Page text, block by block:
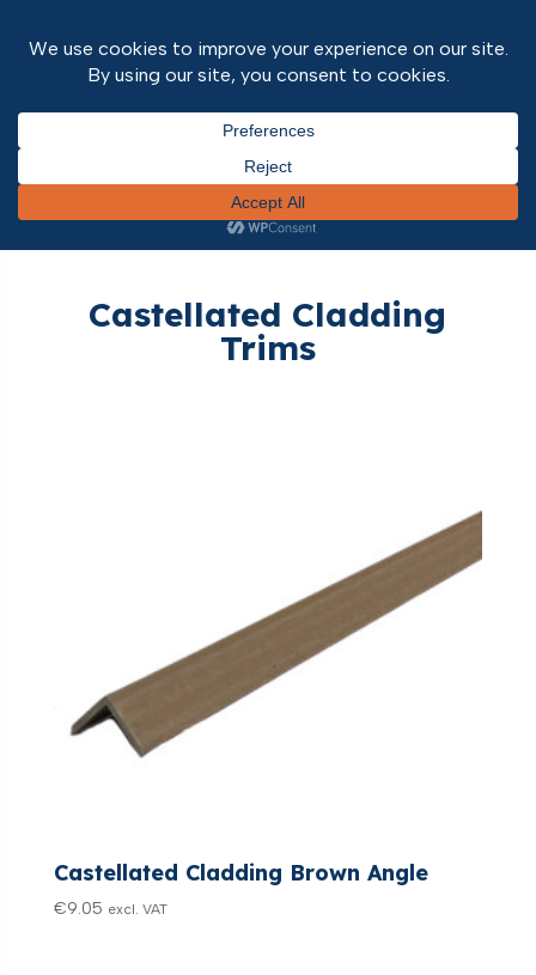
Outdoor Range/External
Castellated Cladding
Cladding Trims
Castellated Cladding
Trims
Castellated Cladding Brown Angle
€9.05 excl. VAT